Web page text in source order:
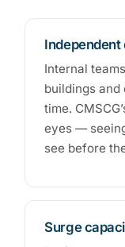
Internal
buildings
time.
eyes —
see before
Surge